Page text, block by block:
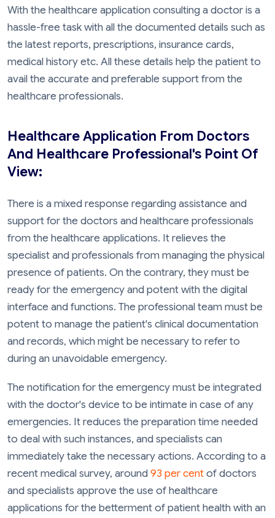
With the healthcare application consulting a doctor is a
hassle-free task with all the documented details such as
the latest reports, prescriptions, insurance cards,
medical history etc. All these details help the patient to
avail the accurate and preferable support from the
healthcare professionals.
Healthcare Application From Doctors
And Healthcare Professional's Point Of
View:
There is a mixed response regarding assistance and
support for the doctors and healthcare professionals
from the healthcare applications. It relieves the
specialist and professionals from managing the physical
presence of patients. On the contrary, they must be
ready for the emergency and potent with the digital
interface and functions. The professional team must be
potent to manage the patient's clinical documentation
and records, which might be necessary to refer to
during an unavoidable emergency.
The notification for the emergency must be integrated
with the doctor's device to be intimate in case of any
emergencies. It reduces the preparation time needed
to deal with such instances, and specialists can
immediately take the necessary actions. According to a
recent medical survey, around93 per centof doctors
and specialists approve the use of healthcare
applications for the betterment of patient health with an